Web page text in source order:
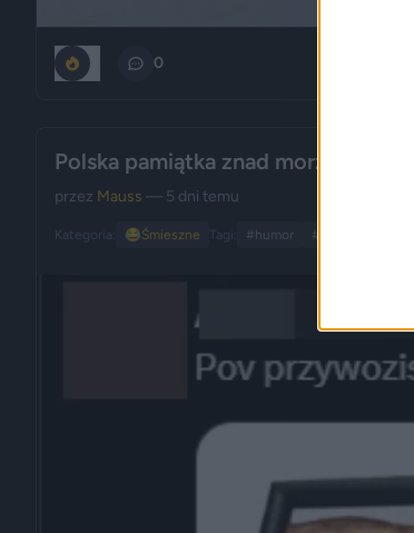
0
Polska pamiątka znad morza... piękne
przez Mauss — 5 dni temu
Kategoria: 😂Śmieszne Tagi: #humor #polska